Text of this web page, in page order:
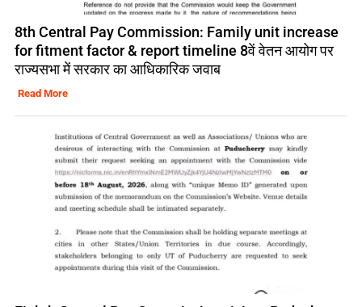
8th Central Pay Commission: Family unit increase
for fitment factor & report timeline 8वें वेतन आयोग पर
राज्यसभा में सरकार का आधिकारिक जवाब
Read More